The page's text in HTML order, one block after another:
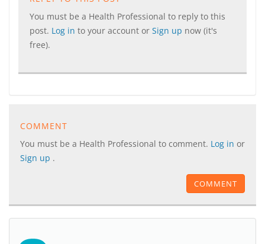
You must be a Health Professional to reply to this
post. Log in to your account or Sign up now (it's
free).
COMMENT
You must be a Health Professional to comment. Log in or
Sign up .
COMMENT